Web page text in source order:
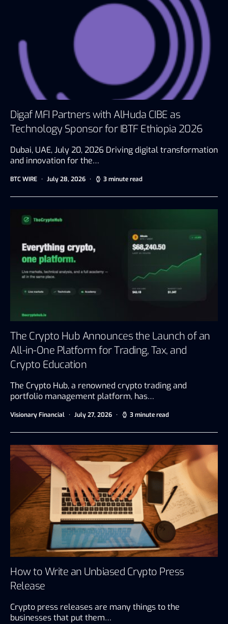
Digaf MFI Partners with AlHuda CIBE as
Technology Sponsor for IBTF Ethiopia 2026
Dubai, UAE, July 20, 2026 Driving digital transformation
and innovation for the…
BTC WIRE July 28, 2026 3 minute read
The Crypto Hub Announces the Launch of an
All-in-One Platform for Trading, Tax, and
Crypto Education
The Crypto Hub, a renowned crypto trading and
portfolio management platform, has…
Visionary Financial July 27, 2026 3 minute read
How to Write an Unbiased Crypto Press
Release
Crypto press releases are many things to the
businesses that put them…